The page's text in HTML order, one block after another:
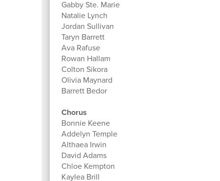
Gabby Ste. Marie
Natalie Lynch
Jordan Sullivan
Taryn Barrett
Ava Rafuse
Rowan Hallam
Colton Sikora
Olivia Maynard
Barrett Bedor
Chorus
Bonnie Keene
Addelyn Temple
Althaea Irwin
David Adams
Chloe Kempton
Kaylea Brill